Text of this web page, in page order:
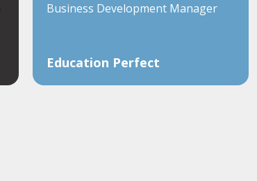
Business Development Manager
Education Perfect